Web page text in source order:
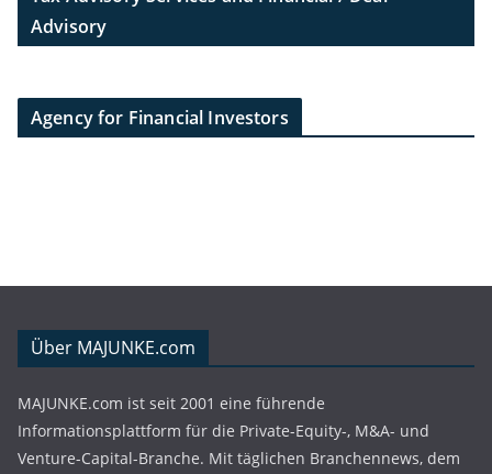
Advisory
Agency for Financial Investors
Über MAJUNKE.com
MAJUNKE.com ist seit 2001 eine führende
Informationsplattform für die Private-Equity-, M&A- und
Venture-Capital-Branche. Mit täglichen Branchennews, dem